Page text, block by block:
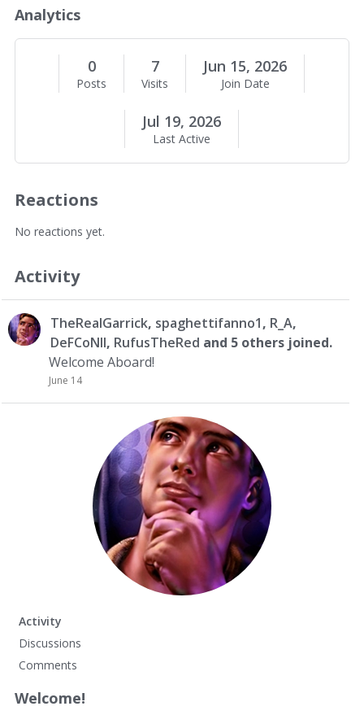
u
t
M
Analytics
0
Posts
7
Visits
Jun 15, 2026
Join Date
Jul 19, 2026
Last Active
Reactions
No reactions yet.
Activity
TheRealGarrick, spaghettifanno1, R_A,
DeFCoNll, RufusTheRed and 5 others joined.
Welcome Aboard!
June 14
Activity
Discussions
Comments
Welcome!